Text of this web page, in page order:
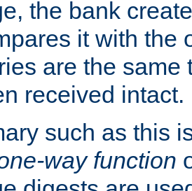
the bank
it with the
are the same
received intact.
such as this
way function